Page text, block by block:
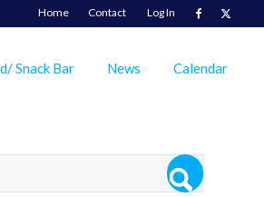
Home Contact Log In
Snack Bar News Calendar